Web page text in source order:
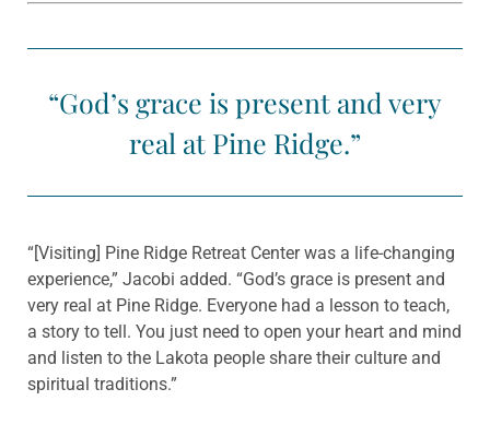
“God’s grace is present and very
real at Pine Ridge.”
“[Visiting] Pine Ridge Retreat Center was a life-changing
experience,” Jacobi added. “God’s grace is present and
very real at Pine Ridge. Everyone had a lesson to teach,
a story to tell. You just need to open your heart and mind
and listen to the Lakota people share their culture and
spiritual traditions.”